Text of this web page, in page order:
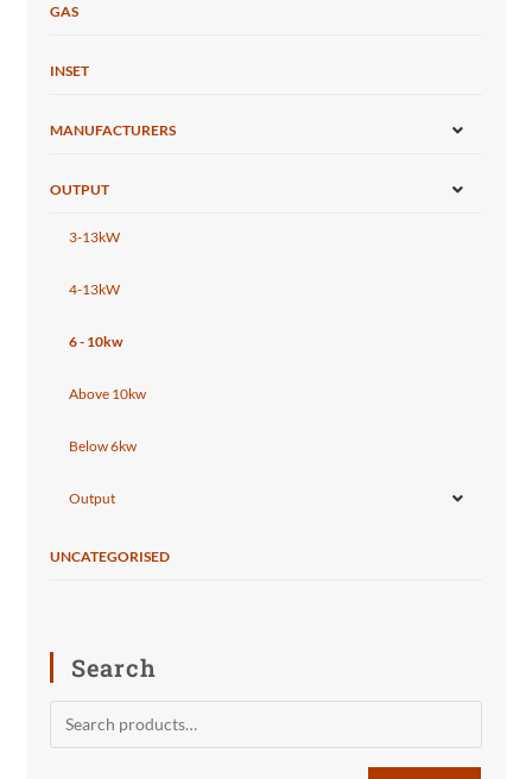
GAS
INSET
MANUFACTURERS
OUTPUT
3-13kW
4-13kW
6 - 10kw
Above 10kw
Below 6kw
Output
UNCATEGORISED
Search